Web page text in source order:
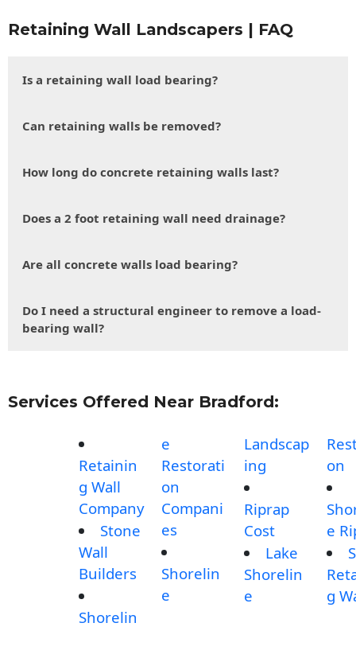
Retaining Wall Landscapers | FAQ
Is a retaining wall load bearing?
Can retaining walls be removed?
How long do concrete retaining walls last?
Does a 2 foot retaining wall need drainage?
Are all concrete walls load bearing?
Do I need a structural engineer to remove a load-
bearing wall?
Services Offered Near Bradford:
Retainin
g Wall
Company
Stone
Wall
Builders
Shorelin
e
Restorati
on
Compani
es
Shorelin
e
Landscap
ing
Riprap
Cost
Lake
Shorelin
e
on
e
g